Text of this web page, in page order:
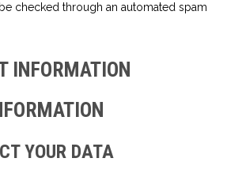
checked through an automated spam
INFORMATION
YOUR DATA